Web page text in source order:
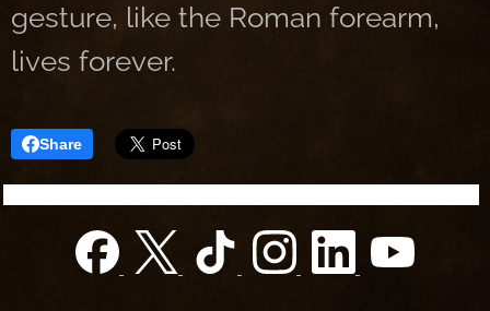
gesture, like the Roman forearm,
lives forever.
Share